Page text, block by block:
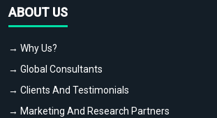
ABOUT US
→ Why Us?
→ Global Consultants
→ Clients And Testimonials
→ Marketing And Research Partners